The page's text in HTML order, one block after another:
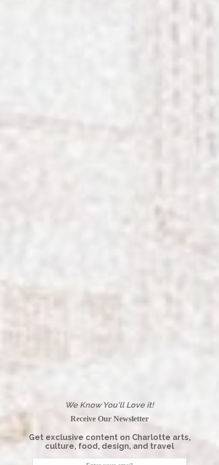
We Know You'll Love it!
Receive Our Newsletter
Get exclusive content on Charlotte arts,
culture, food, design, and travel